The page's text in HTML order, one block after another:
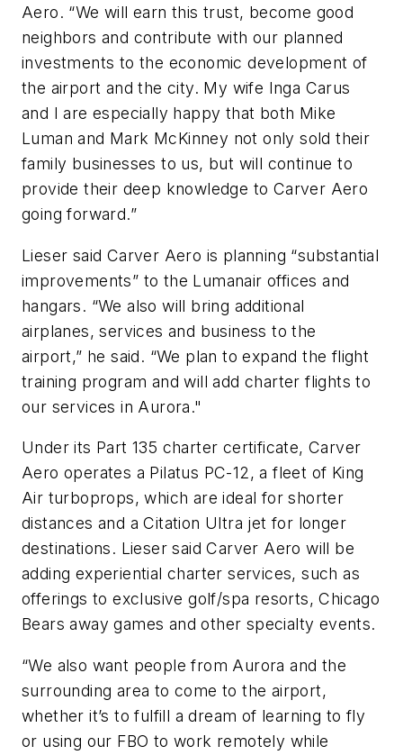
Aero. “We will earn this trust, become good
neighbors and contribute with our planned
investments to the economic development of
the airport and the city. My wife Inga Carus
and I are especially happy that both Mike
Luman and Mark McKinney not only sold their
family businesses to us, but will continue to
provide their deep knowledge to Carver Aero
going forward.”
Lieser said Carver Aero is planning “substantial
improvements” to the Lumanair offices and
hangars. “We also will bring additional
airplanes, services and business to the
airport,” he said. “We plan to expand the flight
training program and will add charter flights to
our services in Aurora."
Under its Part 135 charter certificate, Carver
Aero operates a Pilatus PC-12, a fleet of King
Air turboprops, which are ideal for shorter
distances and a Citation Ultra jet for longer
destinations. Lieser said Carver Aero will be
adding experiential charter services, such as
offerings to exclusive golf/spa resorts, Chicago
Bears away games and other specialty events.
“We also want people from Aurora and the
surrounding area to come to the airport,
whether it’s to fulfill a dream of learning to fly
or using our FBO to work remotely while